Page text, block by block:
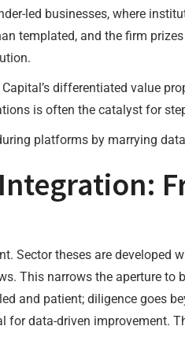
led businesses, where
templated, and the firm
differentiated value
is often the catalyst for
platforms by marrying
Sector theses are
This narrows the aperture to
and patient; diligence goes
data-driven improvement.